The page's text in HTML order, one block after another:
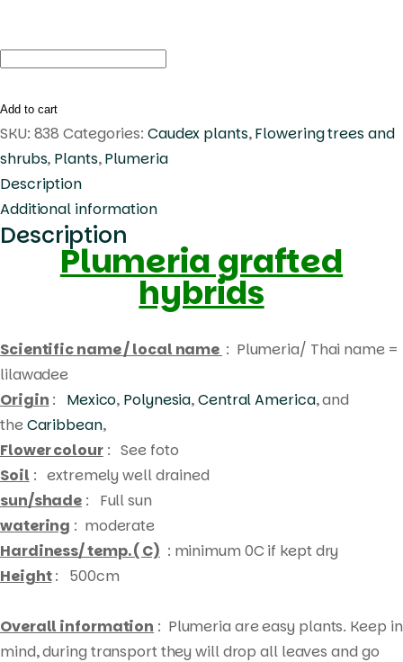
Plumeria
Helen
quantity
Add to cart
SKU: 838 Categories: Caudex plants,Flowering trees and
shrubs, Plants,Plumeria
Description
Additional information
Description
Plumeria grafted
hybrids
Scientific name / local name : Plumeria/ Thai name =
lilawadee
Origin : Mexico, Polynesia,Central America, and
theCaribbean,
Flower colour: See foto
Soil : extremely well drained
sun/shade : Full sun
watering : moderate
Hardiness/ temp. ( C) : minimum 0C if kept dry
Height: 500cm
Overall information : Plumeria are easy plants. Keep in
mind, during transport they will drop all leaves and go